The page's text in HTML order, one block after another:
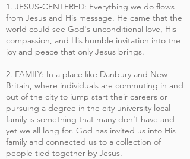
1. JESUS‐CENTERED: Everything we do flows
from Jesus and His message. He came that the
world could see God's unconditional love, His
compassion, and His humble invitation into the
joy and peace that only Jesus brings.
2. FAMILY: In a place like Danbury and New
Britain, where individuals are commuting in and
out of the city to jump start their careers or
pursuing a degree in the city university local
family is something that many don't have and
yet we all long for. God has invited us into His
family and connected us to a collection of
people tied together by Jesus.